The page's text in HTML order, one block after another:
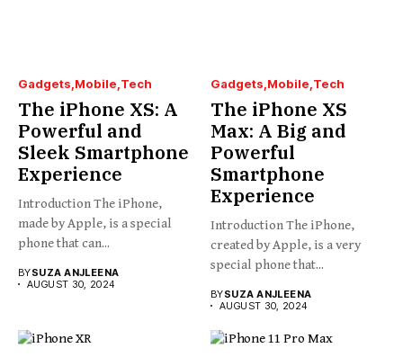
Gadgets Mobile Tech
The iPhone XS: A
Powerful and
Sleek Smartphone
Experience
Introduction The iPhone,
made by Apple, is a special
phone that can...
BYSUZA ANJLEENA
AUGUST 30, 2024
Gadgets Mobile Tech
The iPhone XS
Max: A Big and
Powerful
Smartphone
Experience
Introduction The iPhone,
created by Apple, is a very
special phone that...
BYSUZA ANJLEENA
AUGUST 30, 2024